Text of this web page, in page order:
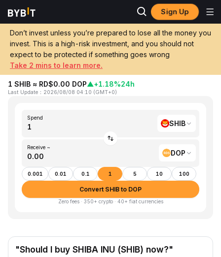
Sign Up
Don’t invest unless you’re prepared to lose all the money you
invest. This is a high-risk investment, and you should not
expect to be protected if something goes wrong
Take 2 mins to learn more.
Home SHIB to DOP
Convert 1 SHIB (SHIBA INU) to DOP
(Dominican Peso)
1 SHIB ≈ RD$0.00 DOP▲+1.18%24h
Last Update ： 2026/08/08 04:10 (GMT+0)
Spend
SHIB
Receive ~
DOP
0.001 0.01 0.1 1 5 10 100
Convert SHIB to DOP
Zero fees · 350+ crypto · 40+ fiat currencies
"Should I buy SHIBA INU (SHIB) now?"